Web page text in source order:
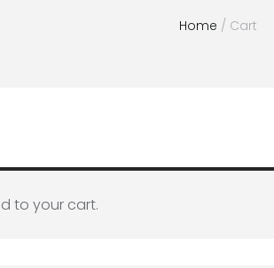
Home / Cart
to your cart.